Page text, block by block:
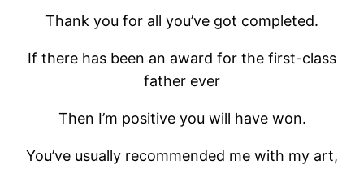
Thank you for all you’ve got completed.
If there has been an award for the first-class
father ever
Then I’m positive you will have won.
You’ve usually recommended me with my art,